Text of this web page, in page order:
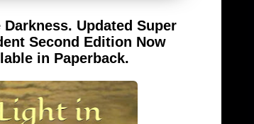
(feat. Dirty Harry) Sandwich Pan
Sandwich Pan
(instrumental) Sandwich Pan
Updated Super
Second Edition Now
in Paperback.